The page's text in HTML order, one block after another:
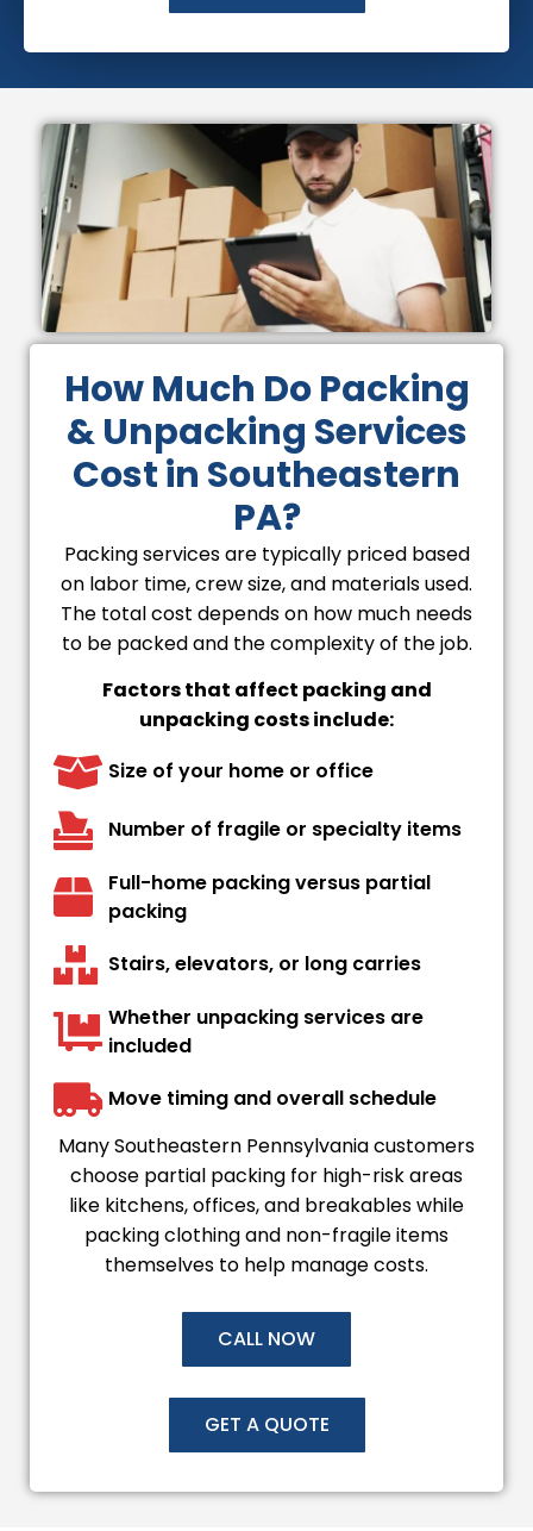
How Much Do Packing
& Unpacking Services
Cost in Southeastern
PA?
Packing services are typically priced based
on labor time, crew size, and materials used.
The total cost depends on how much needs
to be packed and the complexity of the job.
Factors that affect packing and
unpacking costs include:
Size of your home or office
Number of fragile or specialty items
Full-home packing versus partial
packing
Stairs, elevators, or long carries
Whether unpacking services are
included
Move timing and overall schedule
Many Southeastern Pennsylvania customers
choose partial packing for high-risk areas
like kitchens, offices, and breakables while
packing clothing and non-fragile items
themselves to help manage costs.
CALL NOW
GET A QUOTE